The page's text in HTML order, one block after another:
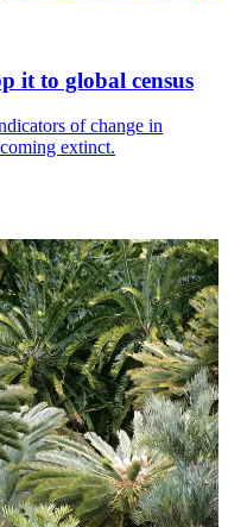
it to global census
of change in
extinct.